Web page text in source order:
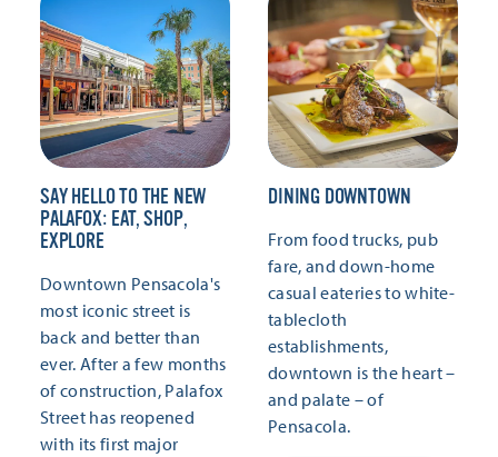
SAY HELLO TO THE NEW
PALAFOX: EAT, SHOP,
EXPLORE
Downtown Pensacola's
most iconic street is
back and better than
ever. After a few months
of construction, Palafox
Street has reopened
with its first major
DINING DOWNTOWN
From food trucks, pub
fare, and down-home
casual eateries to white-
tablecloth
establishments,
downtown is the heart –
and palate – of
Pensacola.